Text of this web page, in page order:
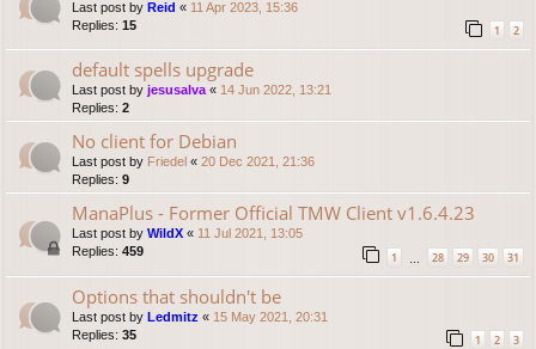
Last post by Reid « 11 Apr 2023, 15:36
Replies: 15 1 2
default spells upgrade
Last post by jesusalva« 14 Jun 2022, 13:21
Replies: 2
No client for Debian
Last post by Friedel « 20 Dec 2021, 21:36
Replies: 9
ManaPlus - Former Official TMW Client v1.6.4.23
Last post by WildX « 11 Jul 2021, 13:05
Replies: 459 1 28 29 30 31
Options that shouldn't be
Last post by Ledmitz « 15 May 2021, 20:31
Replies: 35 1 2 3